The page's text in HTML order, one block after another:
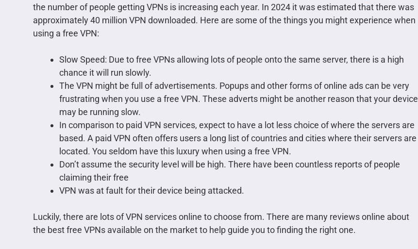
the number of people getting VPNs is increasing each year. In 2024 it was estimated that there was
approximately 40 million VPN downloaded. Here are some of the things you might experience when
using a free VPN:
Slow Speed: Due to free VPNs allowing lots of people onto the same server, there is a high
chance it will run slowly.
The VPN might be full of advertisements. Popups and other forms of online ads can be very
frustrating when you use a free VPN. These adverts might be another reason that your device
may be running slow.
In comparison to paid VPN services, expect to have a lot less choice of where the servers are
based. A paid VPN often offers users a long list of countries and cities where their servers are
located. You seldom have this luxury when using a free VPN.
Don’t assume the security level will be high. There have been countless reports of people
claiming their free
VPN was at fault for their device being attacked.
Luckily, there are lots of VPN services online to choose from. There are many reviews online about
the best free VPNs available on the market to help guide you to finding the right one.